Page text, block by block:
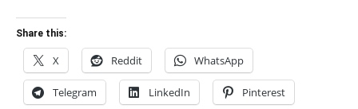
Share this:
X Reddit WhatsApp
Telegram LinkedIn Pinterest